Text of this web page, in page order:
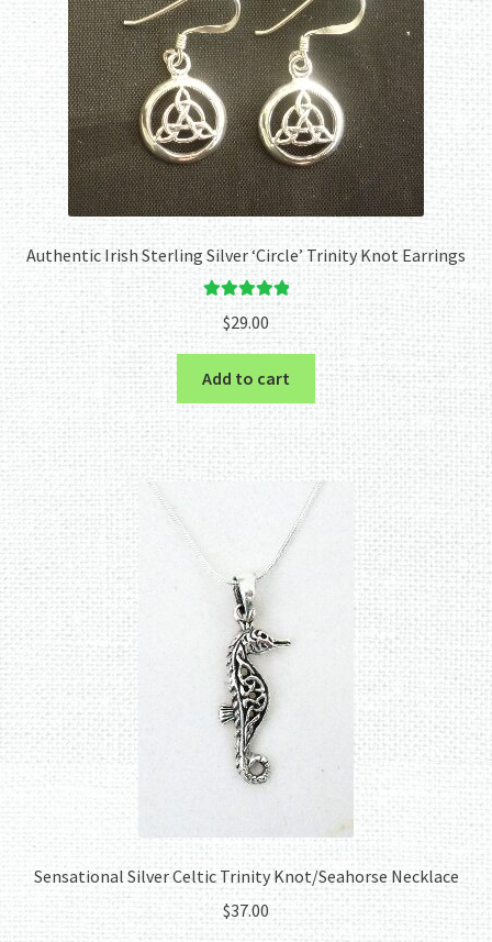
may
be
chosen
on
the
product
page
Authentic Irish Sterling Silver ‘Circle’ Trinity Knot Earrings
Rated
5.00
out of 5
$29.00
Add to cart
Sensational Silver Celtic Trinity Knot/Seahorse Necklace
$37.00